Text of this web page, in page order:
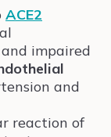
ACE2
impaired
and
reaction of